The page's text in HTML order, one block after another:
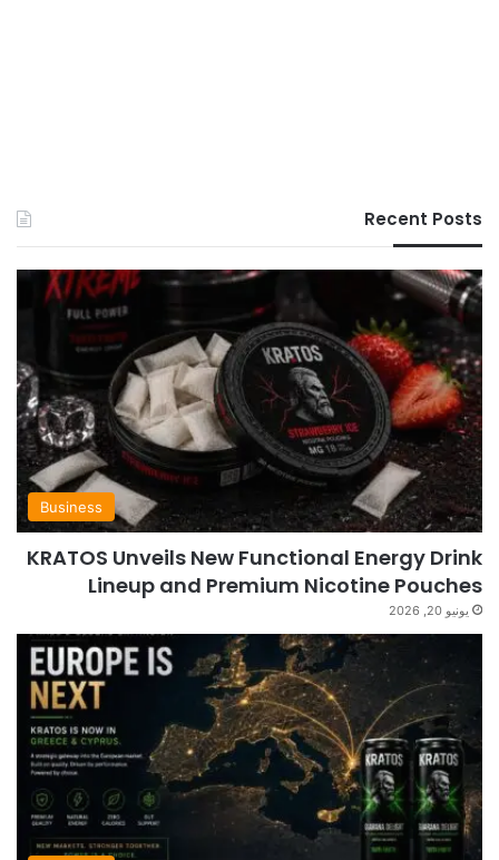
Recent Posts
Business
KRATOS Unveils New Functional Energy Drink
Lineup and Premium Nicotine Pouches
يونيو 20, 2026